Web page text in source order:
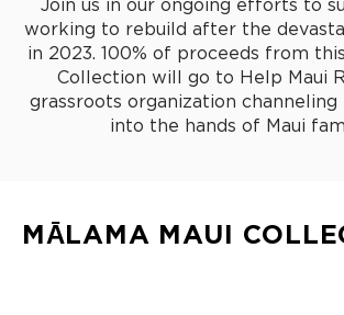
Join us in our ongoing efforts to
working to rebuild after the
in 2023. 100% of proceeds from
Collection will go to Help Maui
grassroots organization
into the hands of Maui
MĀLAMA MAUI